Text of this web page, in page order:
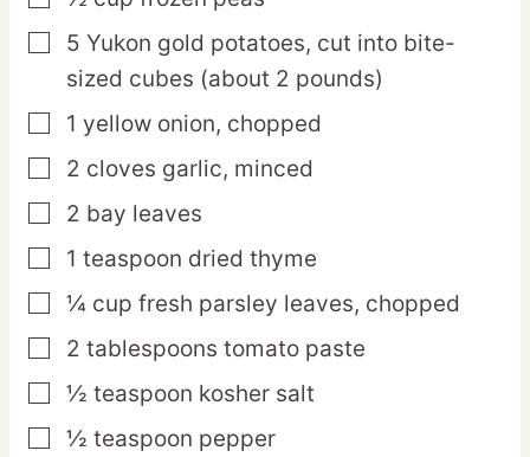
▢
5 Yukon gold potatoes, cut into bite-
sized cubes (about 2 pounds)
▢
1 yellow onion, chopped
▢
2 cloves garlic, minced
▢
2 bay leaves
▢
1 teaspoon dried thyme
▢
¼ cup fresh parsley leaves, chopped
▢
2 tablespoons tomato paste
▢
½ teaspoon kosher salt
▢
½ teaspoon pepper